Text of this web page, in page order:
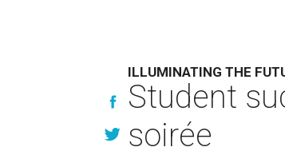
ILLUMINATING THE
Student
soirée